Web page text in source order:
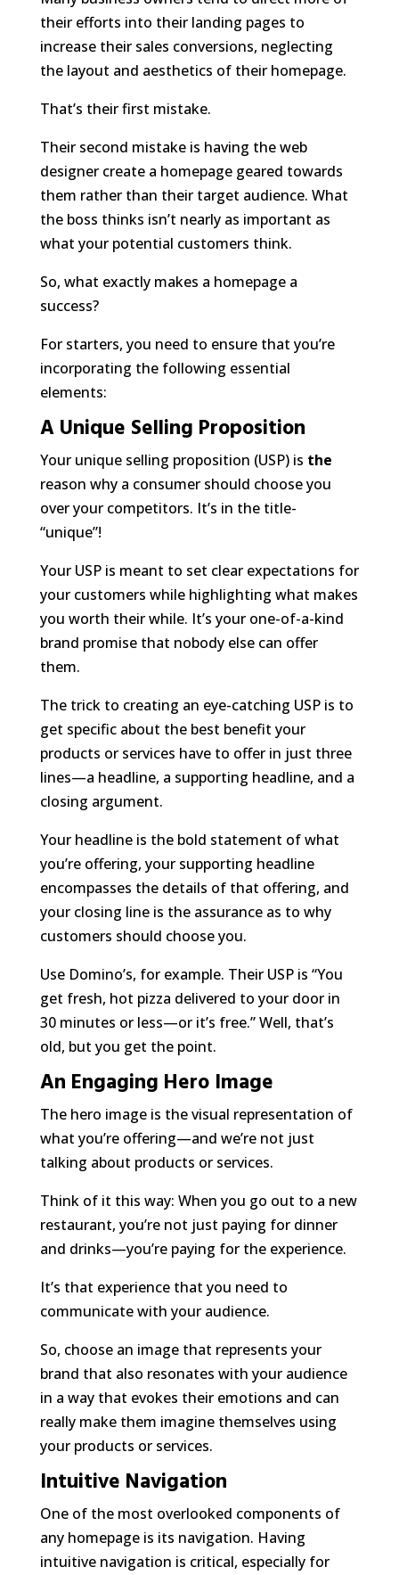
their efforts into their landing pages to
increase their sales conversions, neglecting
the layout and aesthetics of their homepage.
That’s their first mistake.
Their second mistake is having the web
designer create a homepage geared towards
them rather than their target audience. What
the boss thinks isn’t nearly as important as
what your potential customers think.
So, what exactly makes a homepage a
success?
For starters, you need to ensure that you’re
incorporating the following essential
elements:
A Unique Selling Proposition
Your unique selling proposition (USP) is the
reason why a consumer should choose you
over your competitors. It’s in the title-
“unique”!
Your USP is meant to set clear expectations for
your customers while highlighting what makes
you worth their while. It’s your one-of-a-kind
brand promise that nobody else can offer
them.
The trick to creating an eye-catching USP is to
get specific about the best benefit your
products or services have to offer in just three
lines—a headline, a supporting headline, and a
closing argument.
Your headline is the bold statement ofwhat
you’re offering, your supporting headline
encompasses the details of that offering, and
your closing line is the assurance as to why
customers should choose you.
Use Domino’s, for example. Their USP is “You
get fresh, hot pizza delivered to your door in
30 minutes or less—or it’s free.” Well, that’s
old, but you get the point.
An Engaging Hero Image
The hero image is the visual representation of
what you’re offering—and we’re not just
talking about products or services.
Think of it this way: When you go out to a new
restaurant, you’re not just paying for dinner
and drinks—you’re paying for the experience.
It’s that experience that you need to
communicate with your audience.
So, choose an image that represents your
brand that also resonates with your audience
in a way that evokes their emotions and can
really make them imagine themselves using
your products or services.
Intuitive Navigation
One of the most overlooked components of
any homepage is its navigation. Having
intuitive navigation is critical, especially for